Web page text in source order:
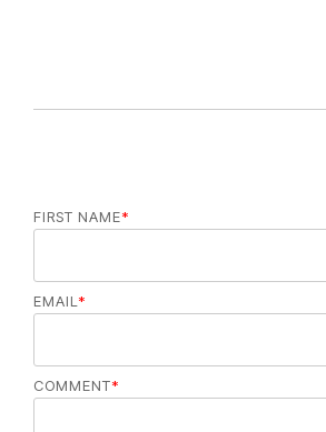
FIRST NAME*
EMAIL *
COMMENT*